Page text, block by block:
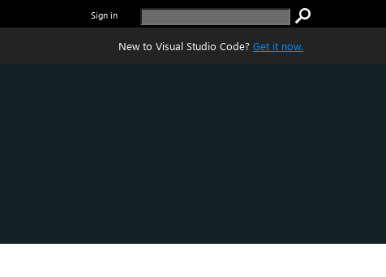
Sign in
New to Visual Studio Code? Get it now.